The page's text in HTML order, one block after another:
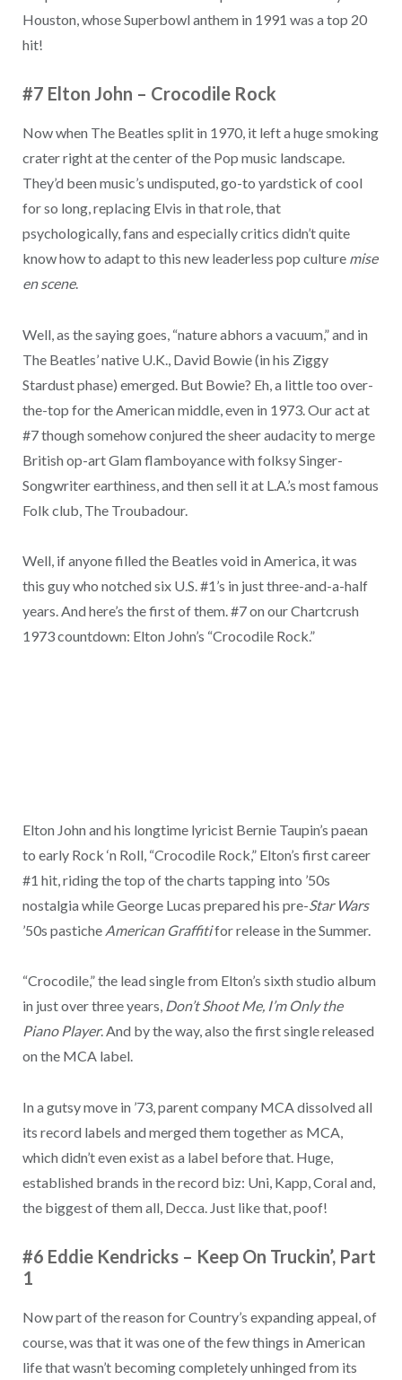
Houston, whose Superbowl anthem in 1991 was a top 20
hit!
#7 Elton John – Crocodile Rock
Now when The Beatles split in 1970, it left a huge smoking
crater right at the center of the Pop music landscape.
They’d been music’s undisputed, go-to yardstick of cool
for so long, replacing Elvis in that role, that
psychologically, fans and especially critics didn’t quite
know how to adapt to this new leaderless pop culture mise
en scene.
Well, as the saying goes, “nature abhors a vacuum,” and in
The Beatles’ native U.K., David Bowie (in his Ziggy
Stardust phase) emerged. But Bowie? Eh, a little too over-
the-top for the American middle, even in 1973. Our act at
#7 though somehow conjured the sheer audacity to merge
British op-art Glam flamboyance with folksy Singer-
Songwriter earthiness, and then sell it at L.A.’s most famous
Folk club, The Troubadour.
Well, if anyone filled the Beatles void in America, it was
this guy who notched six U.S. #1’s in just three-and-a-half
years. And here’s the first of them. #7 on our Chartcrush
1973 countdown: Elton John’s “Crocodile Rock.”
Elton John and his longtime lyricist Bernie Taupin’s paean
to early Rock ‘n Roll, “Crocodile Rock,” Elton’s first career
#1 hit, riding the top of the charts tapping into ’50s
nostalgia while George Lucas prepared his pre- Star Wars
’50s pastiche American Graffitifor release in the Summer.
“Crocodile,” the lead single from Elton’s sixth studio album
in just over three years, Don’t Shoot Me, I’m Only the
Piano Player. And by the way, also the first single released
on the MCA label.
In a gutsy move in ’73, parent company MCA dissolved all
its record labels and merged them together as MCA,
which didn’t even exist as a label before that. Huge,
established brands in the record biz: Uni, Kapp, Coral and,
the biggest of them all, Decca. Just like that, poof!
#6 Eddie Kendricks – Keep On Truckin’, Part
1
Now part of the reason for Country’s expanding appeal, of
course, was that it was one of the few things in American
life that wasn’t becoming completely unhinged from its